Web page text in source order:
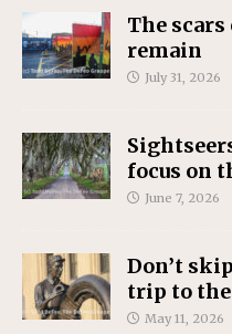
The
remain
July 31, 2026
focus on
June 7, 2026
Don’t
trip to the
May 11, 2026